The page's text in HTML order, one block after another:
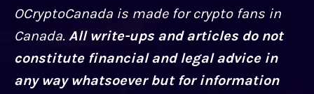
OCryptoCanada is made for crypto fans in
Canada. All write-ups and articles do not
constitute financial and legal advice in
any way whatsoever but for information